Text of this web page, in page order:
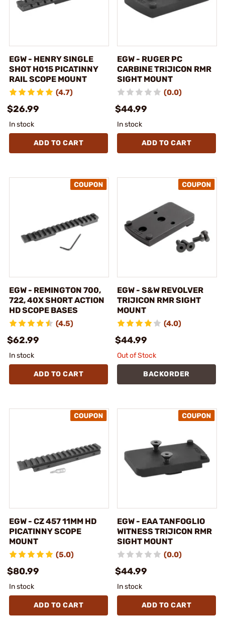
EGW - HENRY SINGLE
SHOT H015 PICATINNY
RAIL SCOPE MOUNT
(4.7)
$26.99
In stock
ADD TO CART
EGW - RUGER PC
CARBINE TRIJICON RMR
SIGHT MOUNT
(0.0)
$44.99
In stock
ADD TO CART
EGW - REMINGTON 700,
722, 40X SHORT ACTION
HD SCOPE BASES
(4.5)
$62.99
In stock
ADD TO CART
EGW - S&W REVOLVER
TRIJICON RMR SIGHT
MOUNT
(4.0)
$44.99
Out of Stock
BACKORDER
EGW - CZ 457 11MM HD
PICATINNY SCOPE
MOUNT
(5.0)
$80.99
In stock
ADD TO CART
EGW - EAA TANFOGLIO
WITNESS TRIJICON RMR
SIGHT MOUNT
(0.0)
$44.99
In stock
ADD TO CART